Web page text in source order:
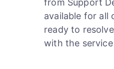
from Support
available for all
ready to
with the service